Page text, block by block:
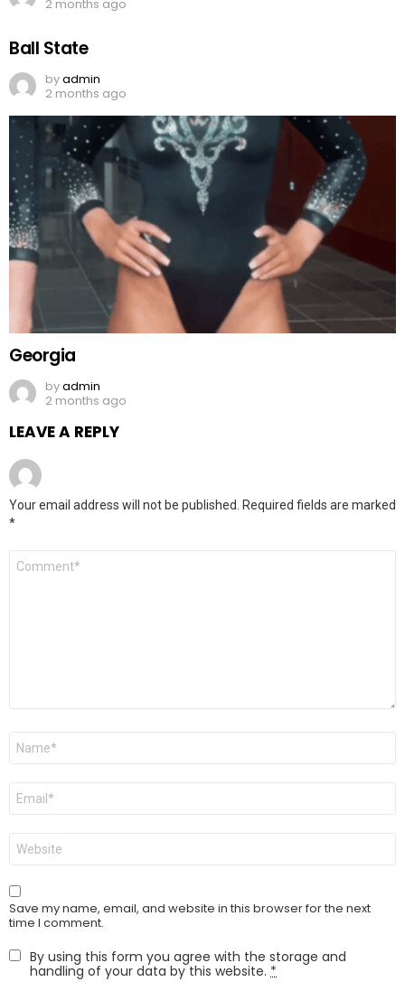
2 months ago
Ball State
byadmin
2 months ago
Georgia
byadmin
2 months ago
LEAVE A REPLY
Your email address will not be published.
Required fields are marked
*
Comment
Name
Email
Website
Save my name, email, and website in this browser for the next
time I comment.
By using this form you agree with the storage and
handling of your data by this website. *